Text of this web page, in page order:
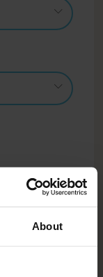
About